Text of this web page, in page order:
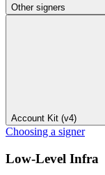
Other signers
Account Kit (v4)
Choosing a signer
Low-Level Infra